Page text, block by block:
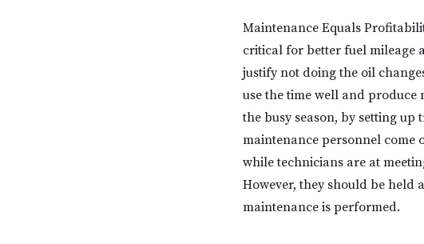
Maintenance Equals
critical for better fuel mileage
justify not doing the oil
use the time well and produce
the busy season, by setting
maintenance personnel come
while technicians are at
However, they should be held
maintenance is performed.